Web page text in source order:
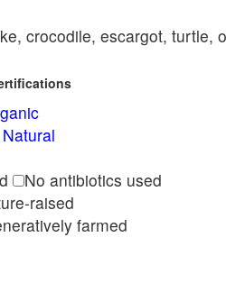
crocodile, escargot, turtle,
No antibiotics used
raised
farmed